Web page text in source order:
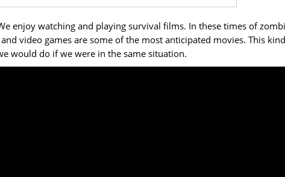
enjoy watching and playing survival films. In these times of
video games are some of the most anticipated movies. This
would do if we were in the same situation.